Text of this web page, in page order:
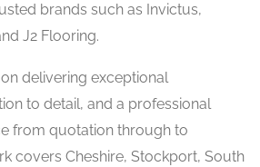
brands such as Invictus,
J2 Flooring.
delivering exceptional
to detail, and a professional
from quotation through to
covers Cheshire, Stockport, South